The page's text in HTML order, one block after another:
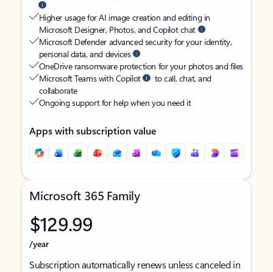
Higher usage for AI image creation and editing in
Microsoft Designer, Photos, and Copilot chat
Microsoft Defender advanced security for your identity,
personal data, and devices
OneDrive ransomware protection for your photos and files
Microsoft Teams with Copilot
to call, chat, and
collaborate
Ongoing support for help when you need it
Apps with subscription value
Microsoft 365 Family
$129.99
/year
Subscription automatically renews unless canceled in